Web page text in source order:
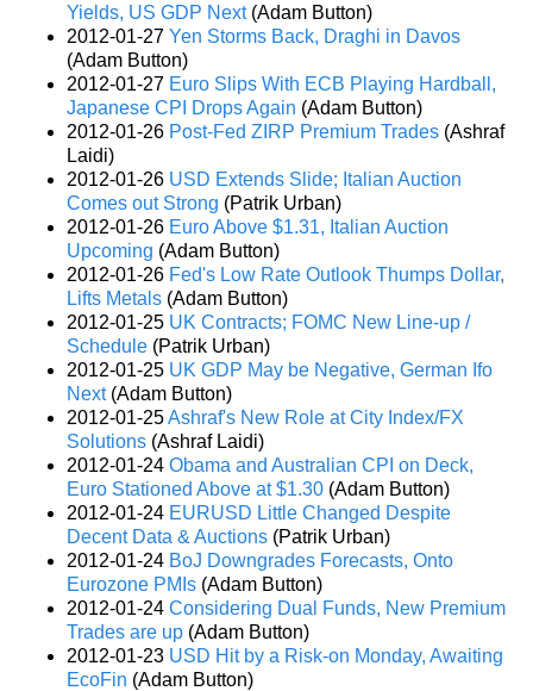
Yields, US GDP Next(Adam Button)
2012-01-27 Yen Storms Back, Draghi in Davos
(Adam Button)
2012-01-27 Euro Slips With ECB Playing Hardball,
Japanese CPI Drops Again (Adam Button)
2012-01-26 Post-Fed ZIRP Premium Trades (Ashraf
Laidi)
2012-01-26 USD Extends Slide; Italian Auction
Comes out Strong (Patrik Urban)
2012-01-26 Euro Above $1.31, Italian Auction
Upcoming (Adam Button)
2012-01-26 Fed's Low Rate Outlook Thumps Dollar,
Lifts Metals (Adam Button)
2012-01-25 UK Contracts; FOMC New Line-up /
Schedule (Patrik Urban)
2012-01-25 UK GDP May be Negative, German Ifo
Next(Adam Button)
2012-01-25Ashraf's New Role at City Index/FX
Solutions (Ashraf Laidi)
2012-01-24 Obama and Australian CPI on Deck,
Euro Stationed Above at $1.30 (Adam Button)
2012-01-24 EURUSD Little Changed Despite
Decent Data & Auctions (Patrik Urban)
2012-01-24 BoJ Downgrades Forecasts, Onto
Eurozone PMIs (Adam Button)
2012-01-24 Considering Dual Funds, New Premium
Trades are up (Adam Button)
2012-01-23 USD Hit by a Risk-on Monday, Awaiting
EcoFin (Adam Button)